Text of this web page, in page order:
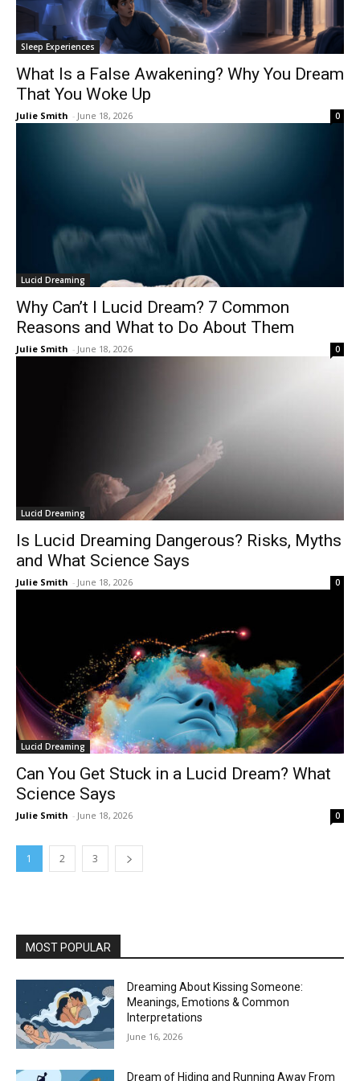
Sleep Experiences
What Is a False Awakening? Why You Dream
That You Woke Up
Julie Smith - June 18, 2026 0
Lucid Dreaming
Why Can’t I Lucid Dream? 7 Common
Reasons and What to Do About Them
Julie Smith - June 18, 2026 0
Lucid Dreaming
Is Lucid Dreaming Dangerous? Risks, Myths
and What Science Says
Julie Smith - June 18, 2026 0
Lucid Dreaming
Can You Get Stuck in a Lucid Dream? What
Science Says
Julie Smith - June 18, 2026 0
1 2 3
MOST POPULAR
Dreaming About Kissing Someone:
Meanings, Emotions & Common
Interpretations
June 16, 2026
Dream of Hiding and Running Away From